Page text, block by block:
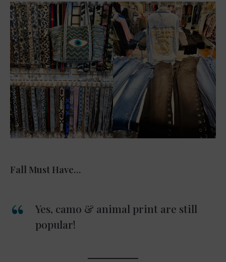
Fall Must Have…
Yes, camo & animal print are still
popular!